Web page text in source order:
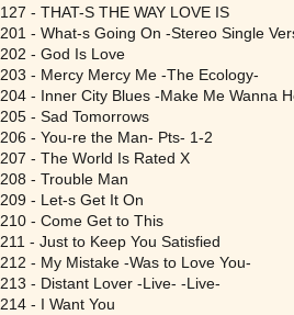
127 - THAT-S THE WAY LOVE IS
201 - What-s Going On -Stereo Single
202 - God Is Love
203 - Mercy Mercy Me -The Ecology-
204 - Inner City Blues -Make Me Wanna
205 - Sad Tomorrows
206 - You-re the Man- Pts- 1-2
207 - The World Is Rated X
208 - Trouble Man
209 - Let-s Get It On
210 - Come Get to This
211 - Just to Keep You Satisfied
212 - My Mistake -Was to Love You-
213 - Distant Lover -Live- -Live-
214 - I Want You